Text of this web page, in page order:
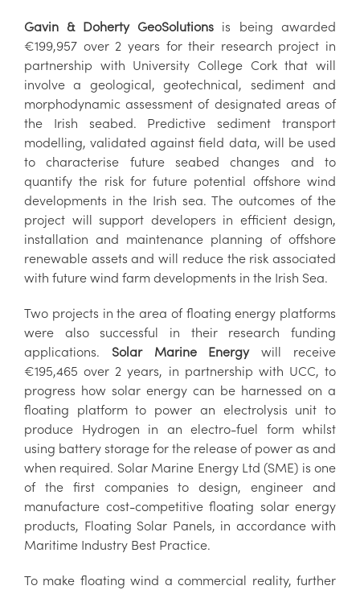
Gavin & Doherty GeoSolutions is being awarded
€199,957 over 2 years for their research project in
partnership with University College Cork that will
involve a geological, geotechnical, sediment and
morphodynamic assessment of designated areas of
the Irish seabed. Predictive sediment transport
modelling, validated against field data, will be used
to characterise future seabed changes and to
quantify the risk for future potential offshore wind
developments in the Irish sea. The outcomes of the
project will support developers in efficient design,
installation and maintenance planning of offshore
renewable assets and will reduce the risk associated
with future wind farm developments in the Irish Sea.
Two projects in the area of floating energy platforms
were also successful in their research funding
applications. Solar Marine Energywill receive
€195,465 over 2 years, in partnership with UCC, to
progress how solar energy can be harnessed on a
floating platform to power an electrolysis unit to
produce Hydrogen in an electro-fuel form whilst
using battery storage for the release of power as and
when required. Solar Marine Energy Ltd (SME) is one
of the first companies to design, engineer and
manufacture cost-competitive floating solar energy
products, Floating Solar Panels, in accordance with
Maritime Industry Best Practice.
To make floating wind a commercial reality, further